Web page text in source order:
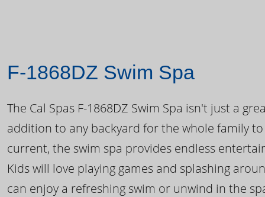
F-1868DZ Swim Spa
The Cal Spas F-1868DZ Swim Spa isn't just a
addition to any backyard for the whole family
current, the swim spa provides endless
Kids will love playing games and splashing
can enjoy a refreshing swim or unwind in the